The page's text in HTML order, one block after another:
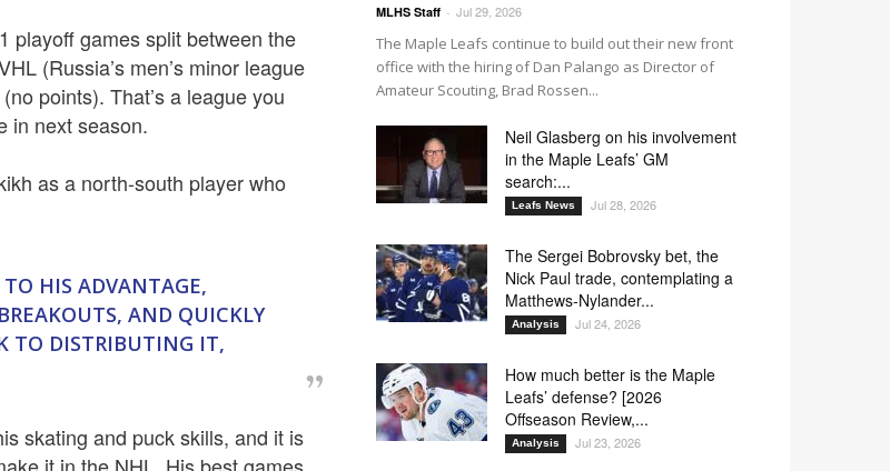
playoff games split between the
(Russia’s men’s minor league
points). That’s a league you
in next season.
as a north-south player who
HIS ADVANTAGE,
AND QUICKLY
TO DISTRIBUTING IT,
skating and puck skills, and it is
it in the NHL. His best games
MLHS Staff - Jul 29, 2026
The Maple Leafs continue to build out their new front
office with the hiring of Dan Palango as Director of
Amateur Scouting, Brad Rossen...
Neil Glasberg on his involvement
in the Maple Leafs’ GM
search:...
Leafs News Jul 28, 2026
The Sergei Bobrovsky bet, the
Nick Paul trade, contemplating a
Matthews-Nylander...
Analysis Jul 24, 2026
How much better is the Maple
Leafs’ defense? [2026
Offseason Review,...
Analysis Jul 23, 2026